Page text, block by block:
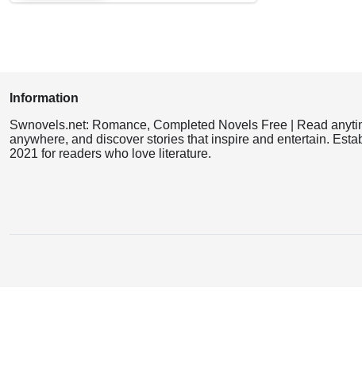
Information
Swnovels.net: Romance, Completed Novels Free | Read
anywhere, and discover stories that inspire and entertain.
2021 for readers who love literature.